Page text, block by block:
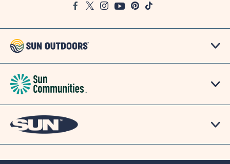
FacebookTwitter
InstagramYoutubePinterest
TikTok